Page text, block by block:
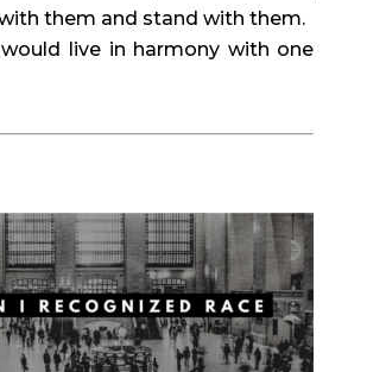
them and stand with them.
live in harmony with one